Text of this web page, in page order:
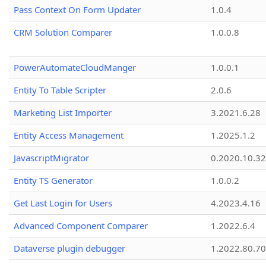
Pass Context On Form Updater
1.0.4
CRM Solution Comparer
1.0.0.8
PowerAutomateCloudManger
1.0.0.1
Entity To Table Scripter
2.0.6
Marketing List Importer
3.2021.6.28
Entity Access Management
1.2025.1.2
JavascriptMigrator
0.2020.10.32
Entity TS Generator
1.0.0.2
Get Last Login for Users
4.2023.4.16
Advanced Component Comparer
1.2022.6.4
Dataverse plugin debugger
1.2022.80.70